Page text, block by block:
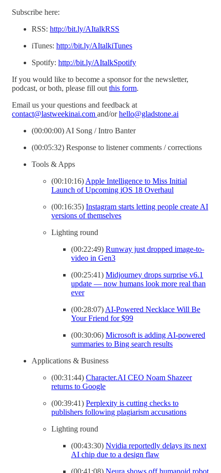
Subscribe here:
RSS: http://bit.ly/AItalkRSS
iTunes: http://bit.ly/AItalkiTunes
Spotify: http://bit.ly/AItalkSpotify
If you would like to become a sponsor for the newsletter,
podcast, or both, please fill out this form.
Email us your questions and feedback at
contact@lastweekinai.com and/orhello@gladstone.ai
(00:00:00) AI Song / Intro Banter
(00:05:32) Response to listener comments / corrections
Tools & Apps
(00:10:16) Apple Intelligence to Miss Initial
Launch of Upcoming iOS 18 Overhaul
(00:16:35) Instagram starts letting people create AI
versions of themselves
Lighting round
(00:22:49) Runway just dropped image-to-
video in Gen3
(00:25:41) Midjourney drops surprise v6.1
update — now humans look more real than
ever
(00:28:07) AI-Powered Necklace Will Be
Your Friend for $99
(00:30:06) Microsoft is adding AI-powered
summaries to Bing search results
Applications & Business
(00:31:44) Character.AI CEO Noam Shazeer
returns to Google
(00:39:41) Perplexity is cutting checks to
publishers following plagiarism accusations
Lighting round
(00:43:30) Nvidia reportedly delays its next
AI chip due to a design flaw
(00:41:08) Neura shows off humanoid robot